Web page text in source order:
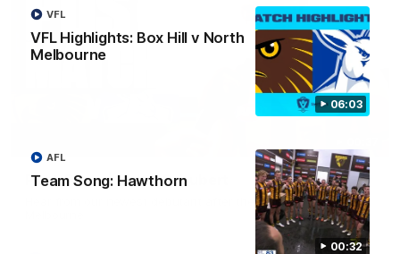
06:03
VFL Highlights: Box Hill v North
Melbourne
VFL
00:32
Team Song: Hawthorn
AFL
Post Game | Aidan Schubert
Hear from our newest debutant after the win over North